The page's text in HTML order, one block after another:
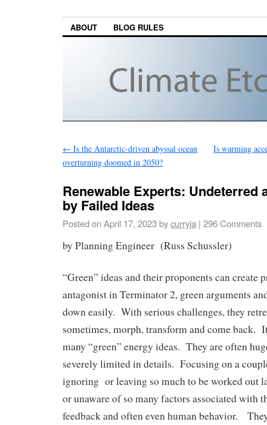
ABOUT BLOG RULES
← Is the Antarctic-driven abyssal ocean
overturning doomed in 2050?
Is warming
Renewable Experts: Undeterred
by Failed Ideas
Posted onApril 17, 2023bycurryja | 296 Comments
by Planning Engineer (Russ Schussler)
“Green” ideas and their proponents can
antagonist in Terminator 2, green arguments
down easily. With serious challenges, they
sometimes, morph, transform and come back.
many “green” energy ideas. They are often
severely limited in details. Focusing on a
ignoring or leaving so much to be worked out
or unaware of so many factors associated with
feedback and often even human behavior.